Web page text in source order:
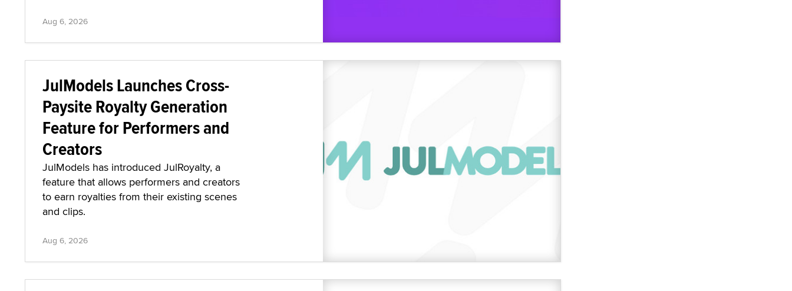
Aug 6, 2026
JulModels Launches Cross-
Paysite Royalty Generation
Feature for Performers and
Creators
JulModels has introduced JulRoyalty, a
feature that allows performers and creators
to earn royalties from their existing scenes
and clips.
Aug 6, 2026